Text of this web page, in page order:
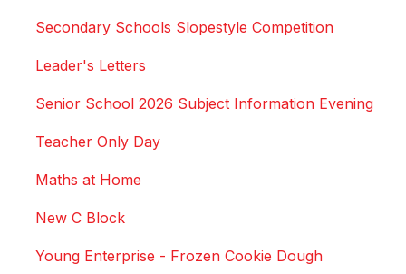
Secondary Schools Slopestyle Competition
Leader's Letters
Senior School 2026 Subject Information Evening
Teacher Only Day
Maths at Home
New C Block
Young Enterprise - Frozen Cookie Dough